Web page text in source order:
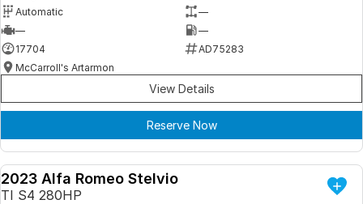
Automatic
—
—
—
17704
AD75283
McCarroll's Artarmon
View Details
Reserve Now
DEMO
2023 Alfa Romeo Stelvio
TI S4 280HP